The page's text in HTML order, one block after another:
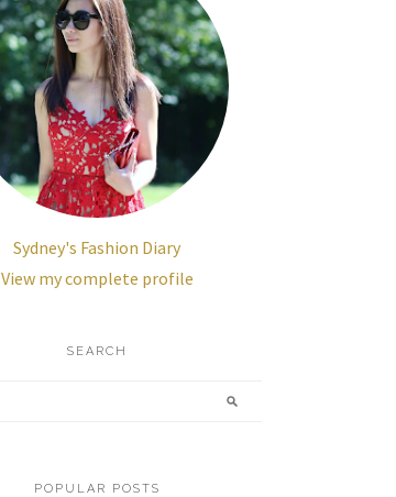
Sydney's Fashion Diary
View my complete profile
SEARCH
POPULAR POSTS